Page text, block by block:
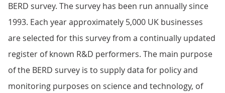
BERD survey. The survey has been run annually since
1993. Each year approximately 5,000 UK businesses
are selected for this survey from a continually updated
register of known R&D performers. The main purpose
of the BERD survey is to supply data for policy and
monitoring purposes on science and technology, of